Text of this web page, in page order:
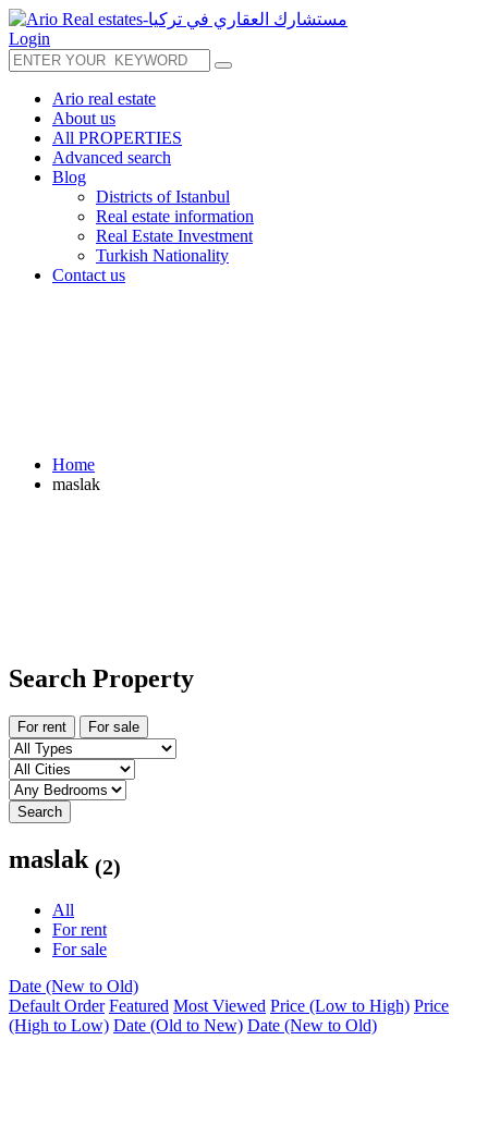
Login
Ario real estate
About us
All PROPERTIES
Advanced search
Blog
Districts of Istanbul
Real estate information
Real Estate Investment
Turkish Nationality
Contact us
Home
maslak
Search Property
For rent For sale
Search
maslak (2)
All
For rent
For sale
Date (New to Old)
Default Order Featured Most Viewed Price (Low to High) Price
(High to Low) Date (Old to New) Date (New to Old)